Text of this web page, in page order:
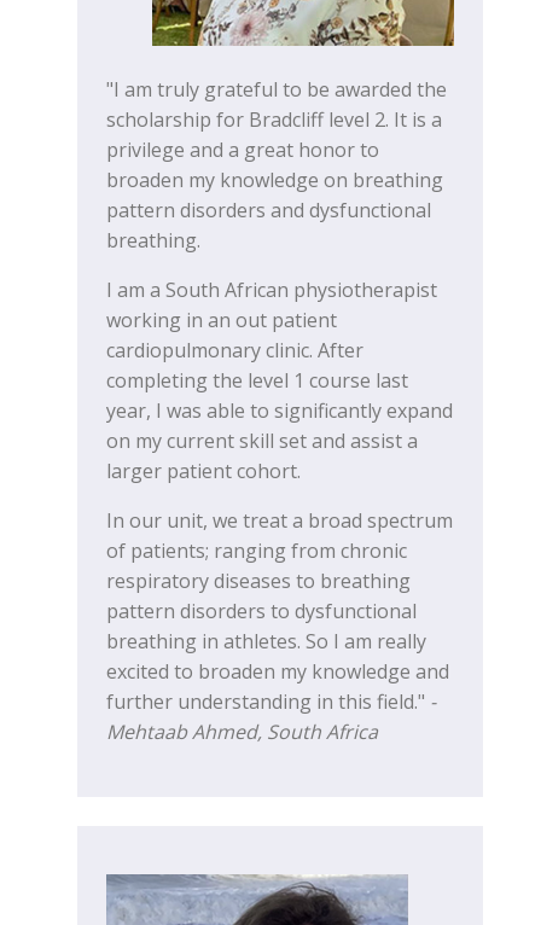
"I am truly grateful to be awarded the
scholarship for Bradcliff level 2. It is a
privilege and a great honor to
broaden my knowledge on breathing
pattern disorders and dysfunctional
breathing.
I am a South African physiotherapist
working in an out patient
cardiopulmonary clinic. After
completing the level 1 course last
year, I was able to significantly expand
on my current skill set and assist a
larger patient cohort.
In our unit, we treat a broad spectrum
of patients; ranging from chronic
respiratory diseases to breathing
pattern disorders to dysfunctional
breathing in athletes. So I am really
excited to broaden my knowledge and
further understanding in this field." -
Mehtaab Ahmed, South Africa